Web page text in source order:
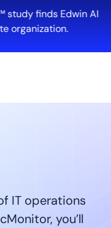
finds Edwin AI
IT operations
you’ll